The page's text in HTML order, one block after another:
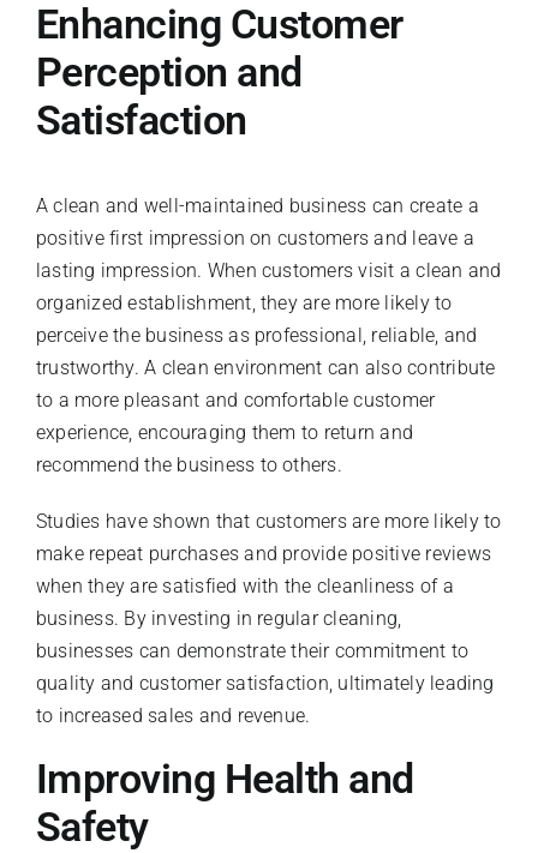
Enhancing Customer
Perception and
Satisfaction
A clean and well-maintained business can create a
positive first impression on customers and leave a
lasting impression. When customers visit a clean and
organized establishment, they are more likely to
perceive the business as professional, reliable, and
trustworthy. A clean environment can also contribute
to a more pleasant and comfortable customer
experience, encouraging them to return and
recommend the business to others.
Studies have shown that customers are more likely to
make repeat purchases and provide positive reviews
when they are satisfied with the cleanliness of a
business. By investing in regular cleaning,
businesses can demonstrate their commitment to
quality and customer satisfaction, ultimately leading
to increased sales and revenue.
Improving Health and
Safety